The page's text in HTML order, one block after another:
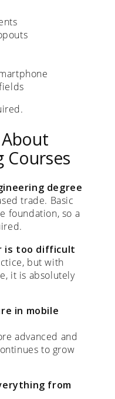
Courses
degree
trade. Basic
foundation, so a
is too difficult
but with
it is absolutely
in mobile
advanced and
to grow
from